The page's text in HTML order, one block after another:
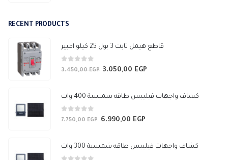
RECENT PRODUCTS
قاطع هيمل ثابت 3 بول 25 كيلو امبير
0 out of 5
3.450,00EGP Original
was:
3.050,00 EGP
is:
كشاف واجهات فيليبس طاقه شمسية 400 وات
0 out of 5
7.750,00EGP Original
was:
6.990,00 EGP
is:
كشاف واجهات فيليبس طاقه شمسية 300 وات